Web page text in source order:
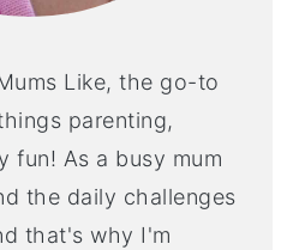
Like, the go-to
parenting,
fun! As a busy mum
the daily challenges
that's why I'm